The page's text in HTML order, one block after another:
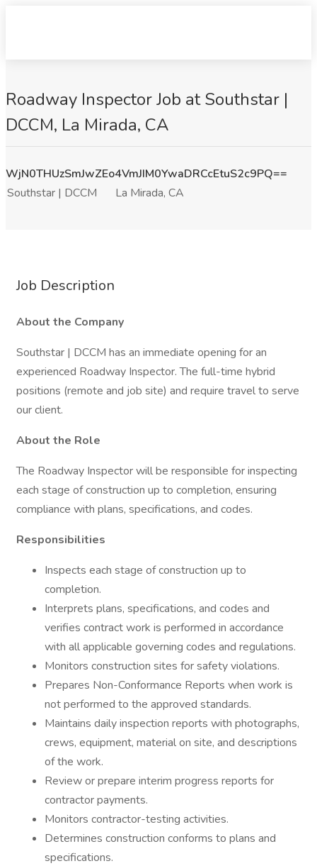
Roadway Inspector Job at Southstar |
DCCM, La Mirada, CA
WjN0THUzSmJwZEo4VmJIM0YwaDRCcEtuS2c9PQ==
Southstar | DCCM
La Mirada, CA
Job Description
About the Company
Southstar | DCCM has an immediate opening for an
experienced Roadway Inspector. The full-time hybrid
positions (remote and job site) and require travel to serve
our client.
About the Role
The Roadway Inspector will be responsible for inspecting
each stage of construction up to completion, ensuring
compliance with plans, specifications, and codes.
Responsibilities
Inspects each stage of construction up to
completion.
Interprets plans, specifications, and codes and
verifies contract work is performed in accordance
with all applicable governing codes and regulations.
Monitors construction sites for safety violations.
Prepares Non-Conformance Reports when work is
not performed to the approved standards.
Maintains daily inspection reports with photographs,
crews, equipment, material on site, and descriptions
of the work.
Review or prepare interim progress reports for
contractor payments.
Monitors contractor-testing activities.
Determines construction conforms to plans and
specifications.